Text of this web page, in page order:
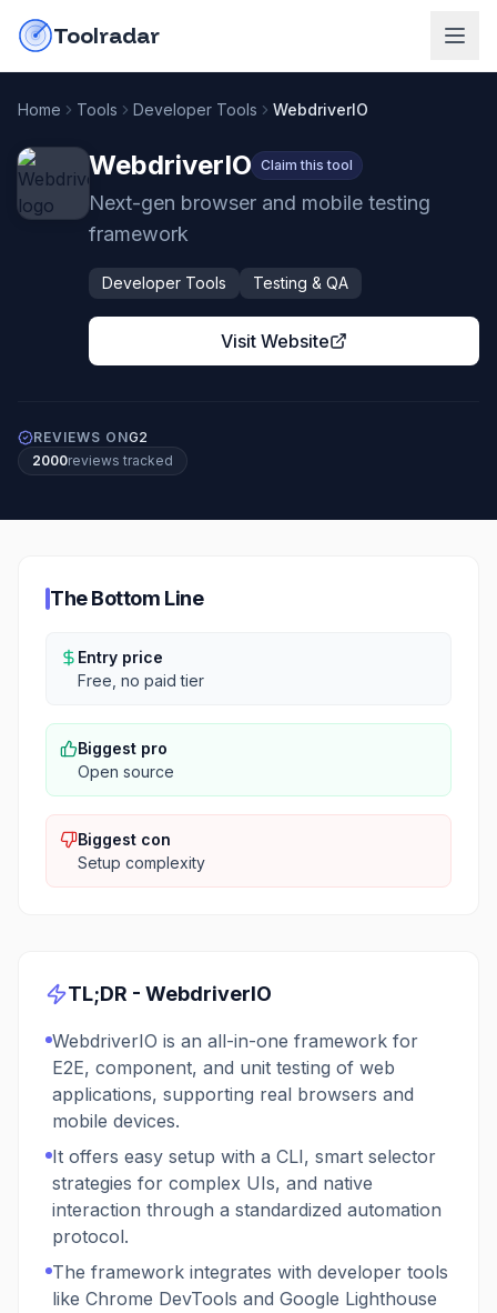
Toolradar
Home Tools Developer Tools WebdriverIO
WebdriverIO Claim this tool
Next-gen browser and mobile testing
framework
Developer Tools Testing & QA
Visit Website
REVIEWS ONG2
2000reviews tracked
The Bottom Line
Entry price
Free, no paid tier
Biggest pro
Open source
Biggest con
Setup complexity
TL;DR - WebdriverIO
WebdriverIO is an all-in-one framework for
E2E, component, and unit testing of web
applications, supporting real browsers and
mobile devices.
It offers easy setup with a CLI, smart selector
strategies for complex UIs, and native
interaction through a standardized automation
protocol.
The framework integrates with developer tools
like Chrome DevTools and Google Lighthouse